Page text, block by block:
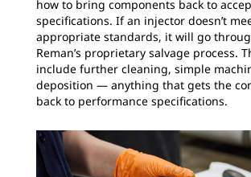
how to bring components back to
specifications. If an injector doesn’t
appropriate standards, it will go
Reman’s proprietary salvage process.
include further cleaning, simple
deposition — anything that gets the
back to performance specifications.